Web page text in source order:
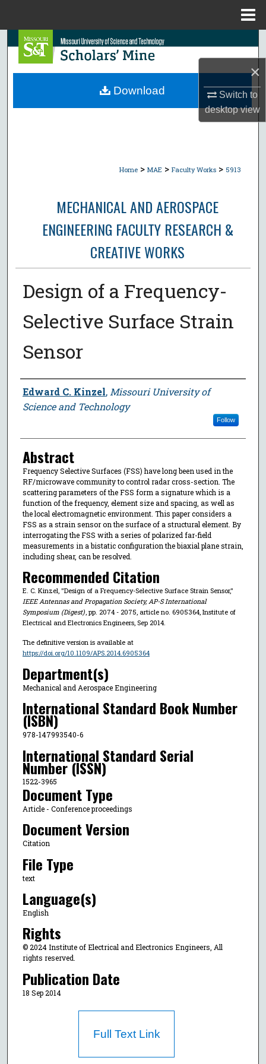
×
Switch to
desktopview
Search
Browse Collections
Home > MAE > Faculty Works > 5913
MECHANICAL AND AEROSPACE
ENGINEERING FACULTY RESEARCH &
CREATIVE WORKS
Design of a Frequency-
Selective Surface Strain
Sensor
Author
Edward C. Kinzel, Missouri University of
Science and Technology
Follow
Abstract
Frequency Selective Surfaces (FSS) have long been used in the
RF/microwave community to control radar cross-section. The
scattering parameters of the FSS form a signature which is a
function of the frequency, element size and spacing, as well as
the local electromagnetic environment. This paper considers a
FSS as a strain sensor on the surface of a structural element. By
interrogating the FSS with a series of polarized far-field
measurements in a bistatic configuration the biaxial plane strain,
including shear, can be resolved.
Recommended Citation
E. C. Kinzel, "Design of a Frequency-Selective Surface Strain Sensor,"
IEEE Antennas and Propagation Society, AP-S International
Symposium (Digest), pp. 2074 - 2075, article no. 6905364, Institute of
Electrical and Electronics Engineers, Sep 2014.
The definitive version is available at
https://doi.org/10.1109/APS.2014.6905364
Department(s)
Mechanical and Aerospace Engineering
International Standard Book Number
(ISBN)
978-147993540-6
International Standard Serial
Number (ISSN)
1522-3965
Document Type
Article - Conference proceedings
Document Version
Citation
File Type
text
Language(s)
English
Rights
© 2024 Institute of Electrical and Electronics Engineers, All
rights reserved.
Publication Date
18 Sep 2014
Download
Full Text Link